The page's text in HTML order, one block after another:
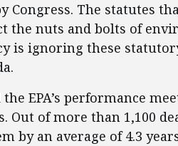
Congress. The statutes
the nuts and bolts of
is ignoring these
EPA’s performance
Out of more than 1,100
by an average of 4.3